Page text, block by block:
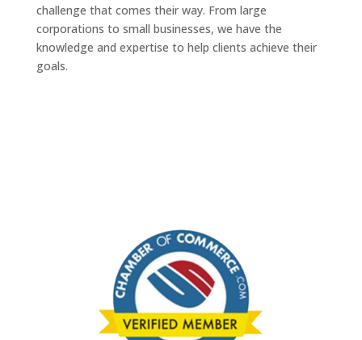
challenge that comes their way. From large
corporations to small businesses, we have the
knowledge and expertise to help clients achieve their
goals.